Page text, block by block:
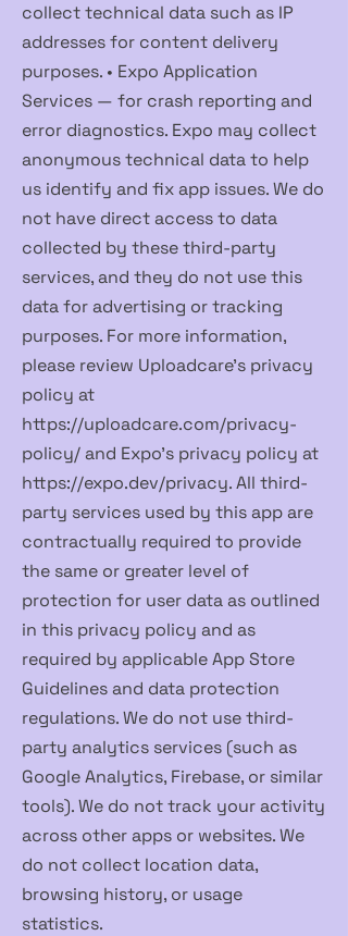
collect technical data such as IP
addresses for content delivery
purposes. • Expo Application
Services — for crash reporting and
error diagnostics. Expo may collect
anonymous technical data to help
us identify and fix app issues. We do
not have direct access to data
collected by these third-party
services, and they do not use this
data for advertising or tracking
purposes. For more information,
please review Uploadcare's privacy
policy at
https://uploadcare.com/privacy-
policy/and Expo's privacy policy at
https://expo.dev/privacy.All third-
party services used by this app are
contractually required to provide
the same or greater level of
protection for user data as outlined
in this privacy policy and as
required by applicable App Store
Guidelines and data protection
regulations. We do not use third-
party analytics services (such as
Google Analytics, Firebase, or similar
tools). We do not track your activity
across other apps or websites. We
do not collect location data,
browsing history, or usage
statistics.